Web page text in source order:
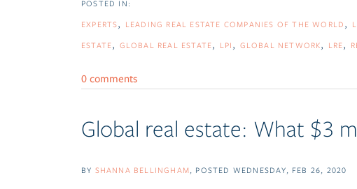
EXPERTS LEADING REAL ESTATE COMPANIES OF THE WORLD
ESTATE
GLOBAL REAL ESTATE LPI GLOBAL NETWORK LRE
0 comments
Global real estate: What $3
BY SHANNA BELLINGHAM POSTED WEDNESDAY, FEB 26, 2020